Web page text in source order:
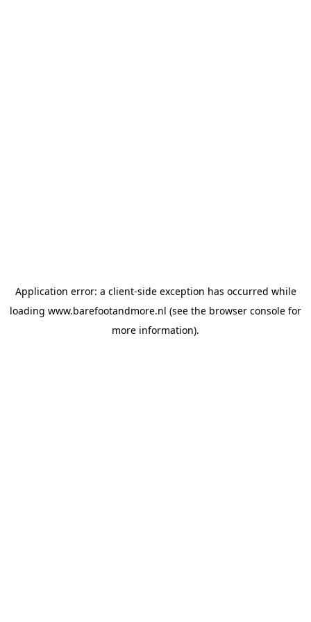
Application error: a client-side exception has occurred while
loading www.barefootandmore.nl (see the browser console for
more information).